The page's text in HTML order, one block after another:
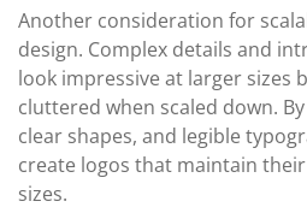
Another consideration for
design. Complex details and
look impressive at larger sizes
cluttered when scaled down.
clear shapes, and legible
create logos that maintain
sizes.